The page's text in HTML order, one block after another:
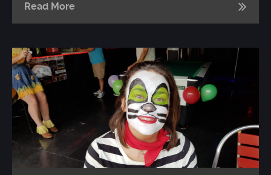
Read More